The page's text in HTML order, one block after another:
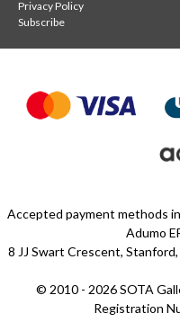
Privacy Policy
Subscribe
Accepted payment methods
Adumo
8 JJ Swart Crescent,
© 2010 - 2026 SOTA
Registration